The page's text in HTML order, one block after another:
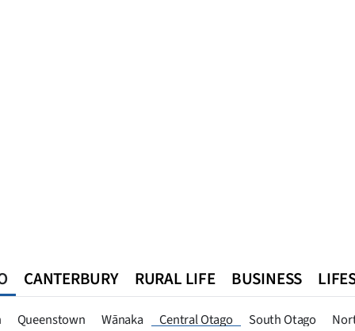
Queenstown Wānaka Central Otago South Otago
CANTERBURY RURAL LIFE BUSINESS
Queenstown Southland West Coast National World